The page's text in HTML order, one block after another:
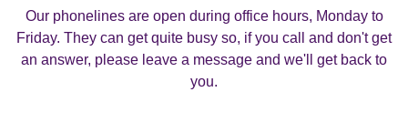
Our phonelines are open during office hours, Monday to
Friday. They can get quite busy so, if you call and don't get
an answer, please leave a message and we'll get back to
you.